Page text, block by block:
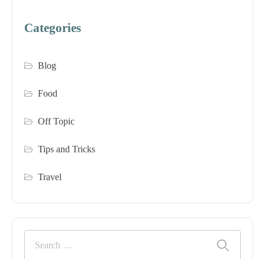
Categories
Blog
Food
Off Topic
Tips and Tricks
Travel